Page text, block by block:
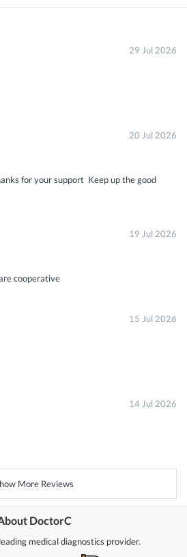
29 Jul 2026
20 Jul 2026
for your support Keep up the good
19 Jul 2026
cooperative
15 Jul 2026
14 Jul 2026
More Reviews
DoctorC
medical diagnostics provider.